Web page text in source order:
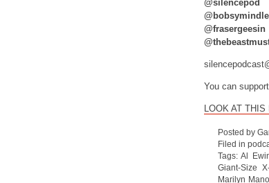
@silencepod
@frasergeesin
You can
LOOK AT
Posted by
Filed in
Tags:Al
Giant-Size
Marilyn